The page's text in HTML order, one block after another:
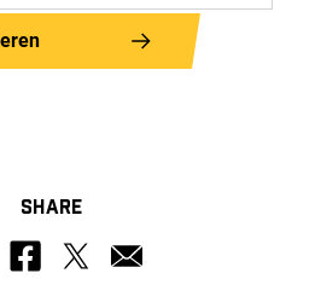
SHARE